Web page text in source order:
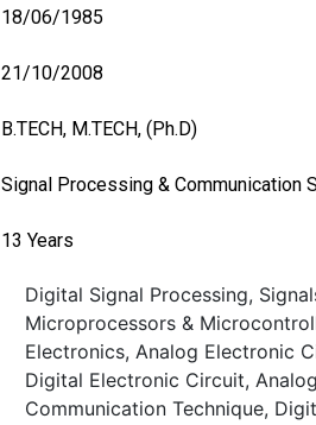
18/06/1985
21/10/2008
B.TECH, M.TECH, (Ph.D)
Signal Processing & Communication
13 Years
Digital Signal Processing,
Microprocessors &
Electronics, Analog Electronic
Digital Electronic Circuit, Analog
Communication Technique,